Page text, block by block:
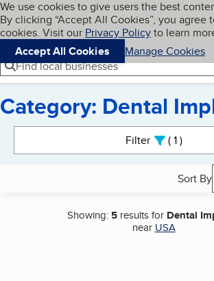
Skip to main content
Cookies on BBB.org
We use cookies to give users the best
By clicking “Accept All Cookies”, you agree
cookies. Visit our Privacy Policyto learn
Accept All Cookies
Manage Cookies
Navigation menu
Menu
Find local businesses
Category: Dental
Filter 1active
Sort By
Showing: 5results for Dental
near USA